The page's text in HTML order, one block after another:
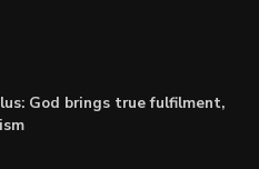
God brings true fulfilment,